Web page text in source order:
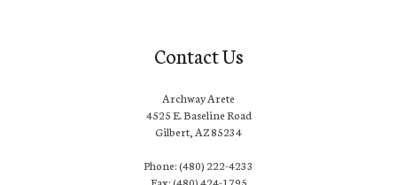
Contact Us
Archway Arete
4525 E. Baseline Road
Gilbert, AZ 85234
Phone: (480) 222-4233
Fax: (480) 424-1795